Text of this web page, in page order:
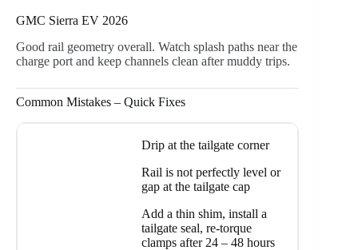
GMC Sierra EV 2026
Good rail geometry overall. Watch splash paths near the
charge port and keep channels clean after muddy trips.
Common Mistakes – Quick Fixes
Drip at the tailgate corner
Rail is not perfectly level or
gap at the tailgate cap
Add a thin shim, install a
tailgate seal, re-torque
clamps after 24 – 48 hours